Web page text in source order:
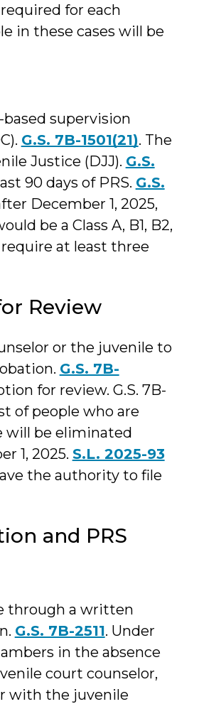
for each
in these cases will be
supervision
G.S. 7B-1501(21). The
Justice (DJJ). G.S.
90 days of PRS. G.S.
December 1, 2025,
be a Class A, B1, B2,
at least three
Review
or the juvenile to
G.S. 7B-
for review. G.S. 7B-
of people who are
will be eliminated
1, 2025. S.L. 2025-93
the authority to file
and PRS
through a written
G.S. 7B-2511. Under
in the absence
court counselor,
with the juvenile